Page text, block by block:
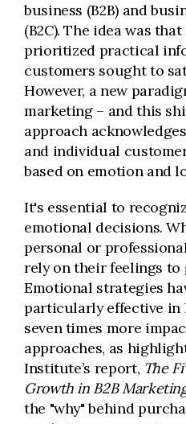
business (B2B) and
(B2C). The idea was
prioritized practical
customers sought to
However, a new
marketing – and this
approach
and individual
based on emotion and
It's essential to
emotional decisions.
personal or
rely on their feelings to
Emotional strategies
particularly effective in
seven times more
approaches, as
Institute’s report, The
Growth in B2B
the "why" behind